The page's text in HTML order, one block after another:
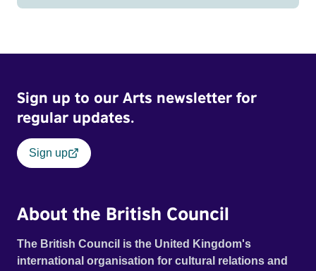
Sign up to our Arts newsletter for
regular updates.
Sign up
About the British Council
The British Council is the United Kingdom's
international organisation for cultural relations and